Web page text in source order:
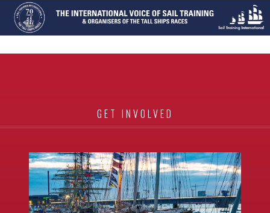
GET INVOLVED